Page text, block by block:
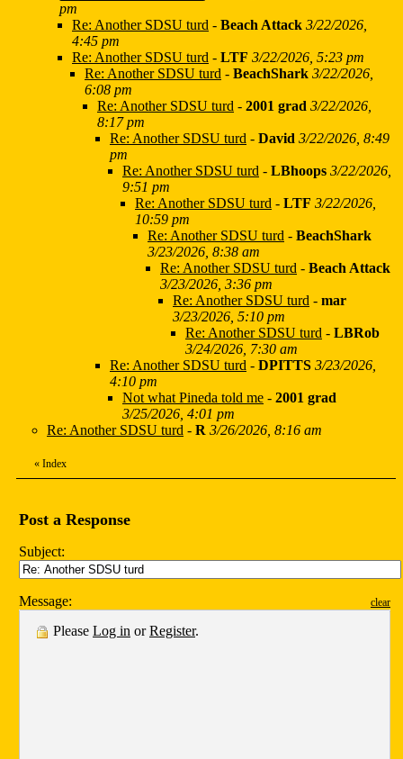
pm
Re: Another SDSU turd - Beach Attack 3/22/2026,
4:45 pm
Re: Another SDSU turd - LTF 3/22/2026, 5:23 pm
Re: Another SDSU turd - BeachShark 3/22/2026,
6:08 pm
Re: Another SDSU turd - 2001 grad 3/22/2026,
8:17 pm
Re: Another SDSU turd - David 3/22/2026, 8:49
pm
Re: Another SDSU turd - LBhoops 3/22/2026,
9:51 pm
Re: Another SDSU turd - LTF 3/22/2026,
10:59 pm
Re: Another SDSU turd - BeachShark
3/23/2026, 8:38 am
Re: Another SDSU turd - Beach Attack
3/23/2026, 3:36 pm
Re: Another SDSU turd - mar
3/23/2026, 5:10 pm
Re: Another SDSU turd - LBRob
3/24/2026, 7:30 am
Re: Another SDSU turd - DPITTS 3/23/2026,
4:10 pm
Not what Pineda told me - 2001 grad
3/25/2026, 4:01 pm
Re: Another SDSU turd - R 3/26/2026, 8:16 am
« Index
Post a Response
Subject:
Message: clear
Please Log in orRegister.